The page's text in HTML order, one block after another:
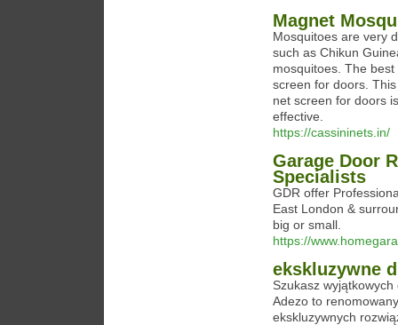
Magnet
Mosquitoes are very
such as Chikun
mosquitoes. The
screen for doors.
net screen for doors
effective.
https://cassininets.in/
Garage Door
Specialists
GDR offer
East London &
big or small.
https://
ekskluzywne
Szukasz
Adezo to
ekskluzywnych